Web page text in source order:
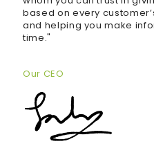
based on every
and helping you make
time."
Our CEO